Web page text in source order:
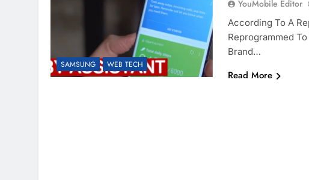
SAMSUNG WEB TECH
YouMobile Editor
According To A
Reprogrammed
Brand…
Read More